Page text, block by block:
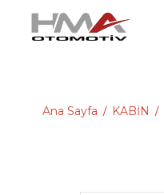
Ana Sayfa / KABİN /